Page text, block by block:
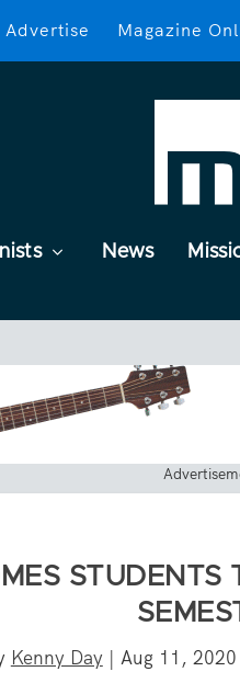
Advertise Magazine
News
STUDENTS
Kenny Day| Aug 11, 2020